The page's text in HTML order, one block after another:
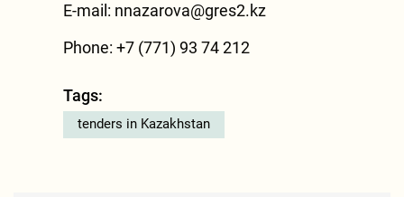
E-mail: nnazarova@gres2.kz
Phone: +7 (771) 93 74 212
Tags:
tenders in Kazakhstan